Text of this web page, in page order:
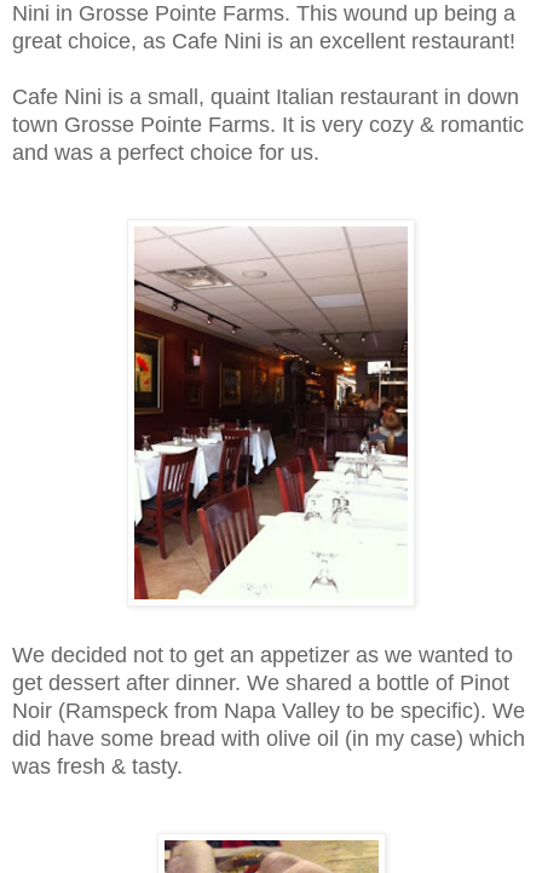
Nini in Grosse Pointe Farms. This wound up being a
great choice, as Cafe Nini is an excellent restaurant!
Cafe Nini is a small, quaint Italian restaurant in down
town Grosse Pointe Farms. It is very cozy & romantic
and was a perfect choice for us.
We decided not to get an appetizer as we wanted to
get dessert after dinner. We shared a bottle of Pinot
Noir (Ramspeck from Napa Valley to be specific). We
did have some bread with olive oil (in my case) which
was fresh & tasty.